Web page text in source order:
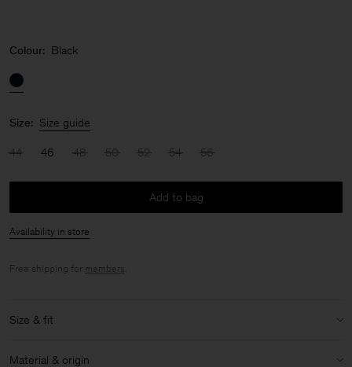
Colour: Black
Size: Size guide
44 46 48 50 52 54 56
Add to bag
Availability in store
Free shipping for members.
Size & fit
Size & fit details:
Material & origin